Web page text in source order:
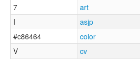
7
art
I
asjp
#c86464
color
V
cv